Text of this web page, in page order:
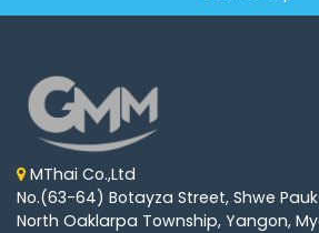
MThai Co.,Ltd
No.(63-64) Botayza Street, Shwe
North Oaklarpa Township, Yangon,